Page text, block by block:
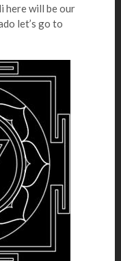
here will be our
let’s go to